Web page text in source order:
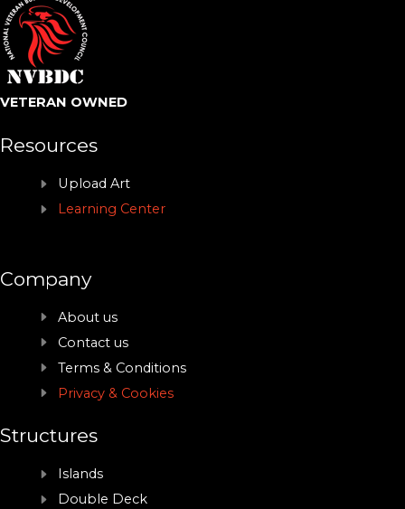
VETERAN OWNED
Resources
Upload Art
Learning Center
Company
About us
Contact us
Terms & Conditions
Privacy & Cookies
Structures
Islands
Double Deck